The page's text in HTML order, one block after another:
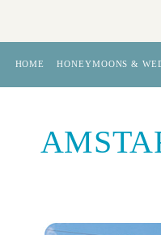
HOME HONEYMOONS &